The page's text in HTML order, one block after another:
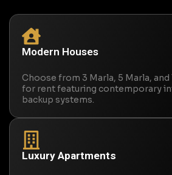
Modern Houses
Choose from 3 Marla, 5 Marla, and
for rent featuring contemporary
backup systems.
Luxury Apartments